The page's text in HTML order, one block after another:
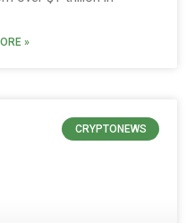
»
CRYPTONEWS